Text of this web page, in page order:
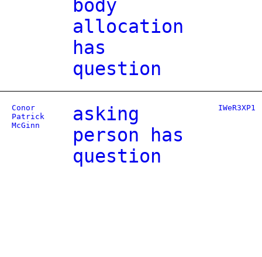
body
allocation
has
question
Conor
Patrick
McGinn
asking
person has
question
IWeR3XP1